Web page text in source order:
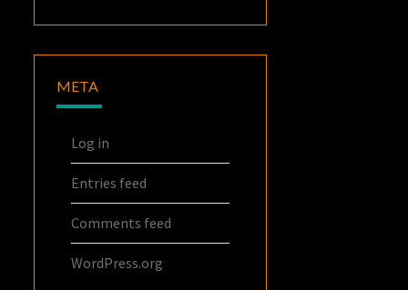
META
Log in
Entries feed
Comments feed
WordPress.org